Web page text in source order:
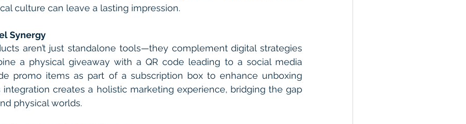
culture can leave a lasting impression.
Synergy
aren’t just standalone tools—they complement digital strategies
a physical giveaway with a QR code leading to a social media
promo items as part of a subscription box to enhance unboxing
integration creates a holistic marketing experience, bridging the gap
physical worlds.